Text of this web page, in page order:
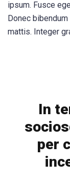
ipsum. Fusce
Donec
mattis. Integer
In
per